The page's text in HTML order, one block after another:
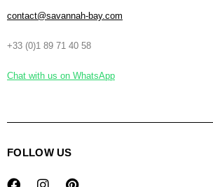
contact@savannah-bay.com
+33 (0)1 89 71 40 58
Chat with us on WhatsApp
FOLLOW US